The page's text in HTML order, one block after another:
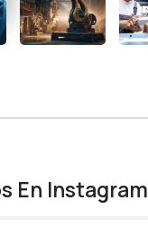
En Instagram